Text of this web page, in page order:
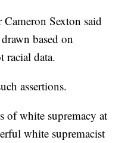
Sexton said
based on
racial data.
assertions.
of white supremacy at
white supremacist